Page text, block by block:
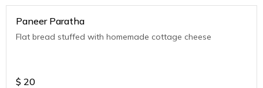
Paneer Paratha
Flat bread stuffed with homemade cottage cheese
$ 20